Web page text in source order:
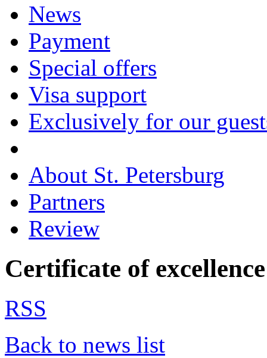
News
Payment
Special offers
Visa support
Exclusively for our
About St. Petersburg
Partners
Review
Certificate of
RSS
Back to news list